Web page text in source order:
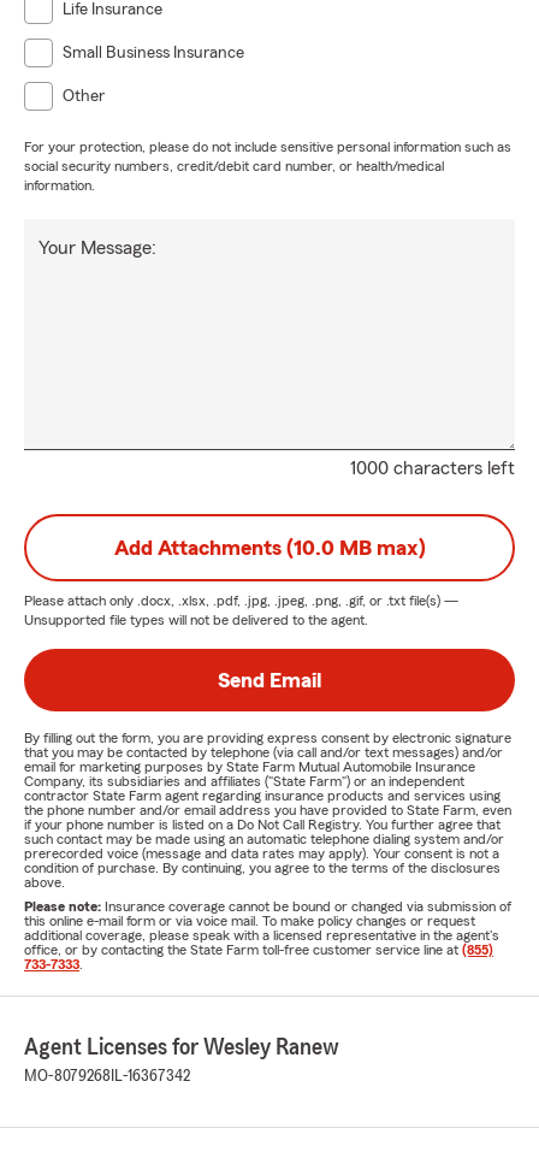
Life Insurance
Small Business Insurance
Other
For your protection, please do not include sensitive personal information such as
social security numbers, credit/debit card number, or health/medical
information.
1000 characters left
Your Message:
Add Attachments (10.0 MB max)
Please attach only .docx, .xlsx, .pdf, .jpg, .jpeg, .png, .gif, or .txt file(s) —
Unsupported file types will not be delivered to the agent.
Send Email
By filling out the form, you are providing express consent by electronic signature
that you may be contacted by telephone (via call and/or text messages) and/or
email for marketing purposes by State Farm Mutual Automobile Insurance
Company, its subsidiaries and affiliates ("State Farm") or an independent
contractor State Farm agent regarding insurance products and services using
the phone number and/or email address you have provided to State Farm, even
if your phone number is listed on a Do Not Call Registry. You further agree that
such contact may be made using an automatic telephone dialing system and/or
prerecorded voice (message and data rates may apply). Your consent is not a
condition of purchase. By continuing, you agree to the terms of the disclosures
above.
Please note: Insurance coverage cannot be bound or changed via submission of
this online e-mail form or via voice mail. To make policy changes or request
additional coverage, please speak with a licensed representative in the agent's
office, or by contacting the State Farm toll-free customer service line at (855)
733-7333
Agent Licenses for Wesley Ranew
MO-8079268 IL-16367342